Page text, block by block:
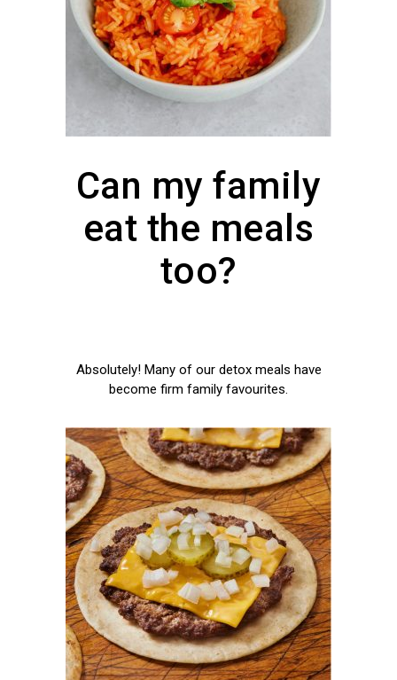
Can my family
eat the meals
too?
Absolutely! Many of our detox meals have
become firm family favourites.